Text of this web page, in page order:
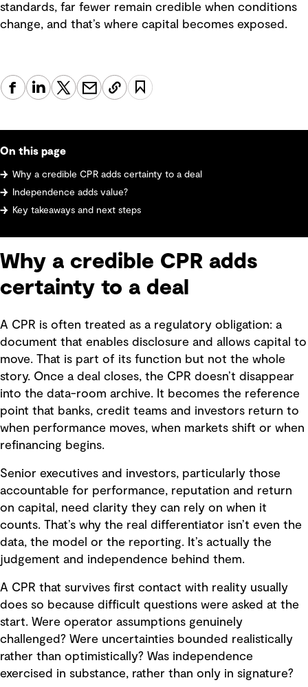
standards, far fewer remain credible when conditions
change, and that’s where capital becomes exposed.
On this page
Why a credible CPR adds certainty to a deal
Independence adds value?
Key takeaways and next steps
Why a credible CPR adds
certainty to a deal
A CPR is often treated as a regulatory obligation: a
document that enables disclosure and allows capital to
move. That is part of its function but not the whole
story. Once a deal closes, the CPR doesn’t disappear
into the data-room archive. It becomes the reference
point that banks, credit teams and investors return to
when performance moves, when markets shift or when
refinancing begins.
Senior executives and investors, particularly those
accountable for performance, reputation and return
on capital, need clarity they can rely on when it
counts. That’s why the real differentiator isn’t even the
data, the model or the reporting. It’s actually the
judgement and independence behind them.
A CPR that survives first contact with reality usually
does so because difficult questions were asked at the
start. Were operator assumptions genuinely
challenged? Were uncertainties bounded realistically
rather than optimistically? Was independence
exercised in substance, rather than only in signature?